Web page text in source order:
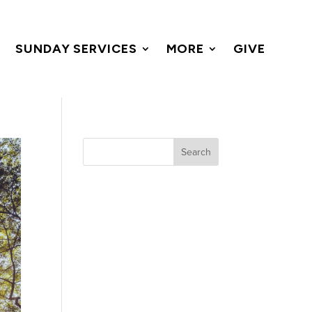
SUNDAY SERVICES MORE GIVE